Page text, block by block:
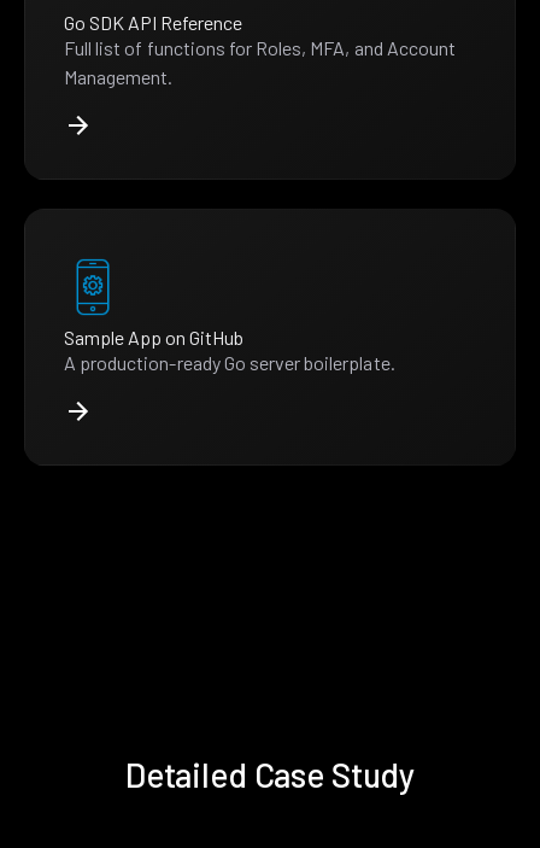
Go SDK API Reference
Full list of functions for Roles, MFA, and Account
Management.
Sample App on GitHub
A production-ready Go server boilerplate.
Detailed Case Study